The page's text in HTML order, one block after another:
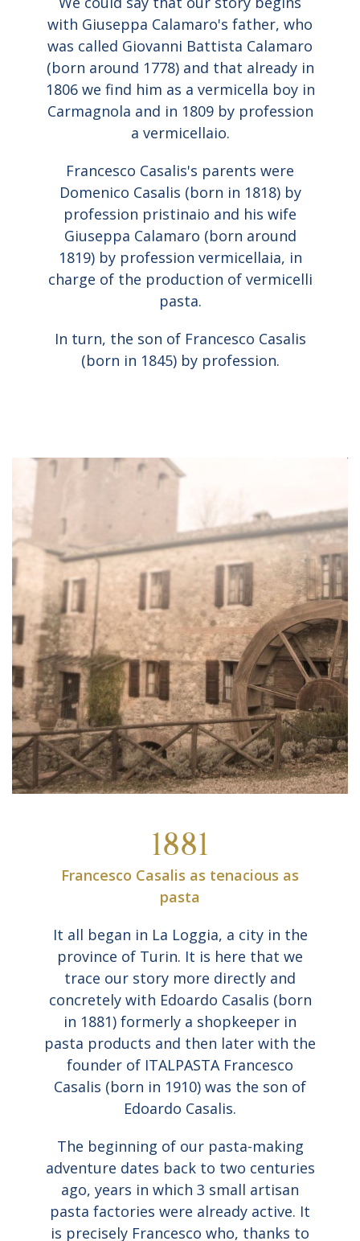
with Giuseppa Calamaro's father, who
was called Giovanni Battista Calamaro
(born around 1778) and that already in
1806 we find him as a vermicella boy in
Carmagnola and in 1809 by profession
a vermicellaio.
Francesco Casalis's parents were
Domenico Casalis (born in 1818) by
profession pristinaio and his wife
Giuseppa Calamaro (born around
1819) by profession vermicellaia, in
charge of the production of vermicelli
pasta.
In turn, the son of Francesco Casalis
(born in 1845) by profession.
1881
Francesco Casalis as tenacious as
pasta
It all began in La Loggia, a city in the
province of Turin. It is here that we
trace our story more directly and
concretely with Edoardo Casalis (born
in 1881) formerly a shopkeeper in
pasta products and then later with the
founder of ITALPASTA Francesco
Casalis (born in 1910) was the son of
Edoardo Casalis.
The beginning of our pasta-making
adventure dates back to two centuries
ago, years in which 3 small artisan
pasta factories were already active. It
is precisely Francesco who, thanks to